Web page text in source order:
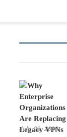
July 28, 2026